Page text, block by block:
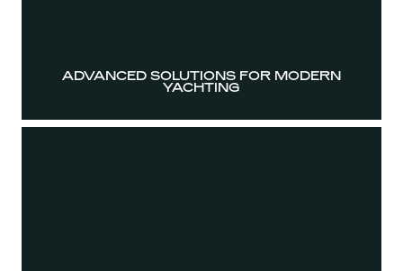
ADVANCED SOLUTIONS FOR MODERN
YACHTING